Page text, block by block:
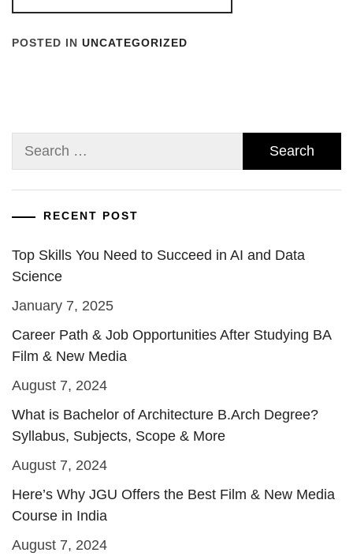
POSTED IN UNCATEGORIZED
Search
RECENT POST
Top Skills You Need to Succeed in AI and Data
Science
January 7, 2025
Career Path & Job Opportunities After Studying BA
Film & New Media
August 7, 2024
What is Bachelor of Architecture B.Arch Degree?
Syllabus, Subjects, Scope & More
August 7, 2024
Here’s Why JGU Offers the Best Film & New Media
Course in India
August 7, 2024